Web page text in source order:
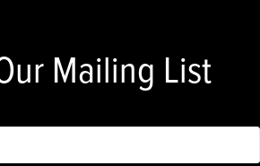
Mailing List